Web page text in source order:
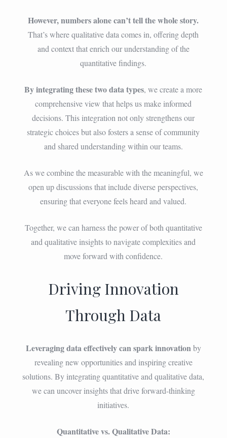
However, numbers alone can’t tell the whole story.
That’s where qualitative data comes in, offering depth
and context that enrich our understanding of the
quantitative findings.
By integrating these two data types, we create a more
comprehensive view that helps us make informed
decisions. This integration not only strengthens our
strategic choices but also fosters a sense of community
and shared understanding within our teams.
As we combine the measurable with the meaningful, we
open up discussions that include diverse perspectives,
ensuring that everyone feels heard and valued.
Together, we can harness the power of both quantitative
and qualitative insights to navigate complexities and
move forward with confidence.
Driving Innovation
Through Data
Leveraging data effectively can spark innovationby
revealing new opportunities and inspiring creative
solutions. By integrating quantitative and qualitative data,
we can uncover insights that drive forward-thinking
initiatives.
Quantitative vs. Qualitative Data: